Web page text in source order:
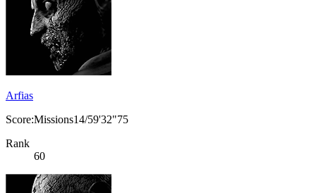
Arfias
Score:Missions14/59'32"75
Rank
60